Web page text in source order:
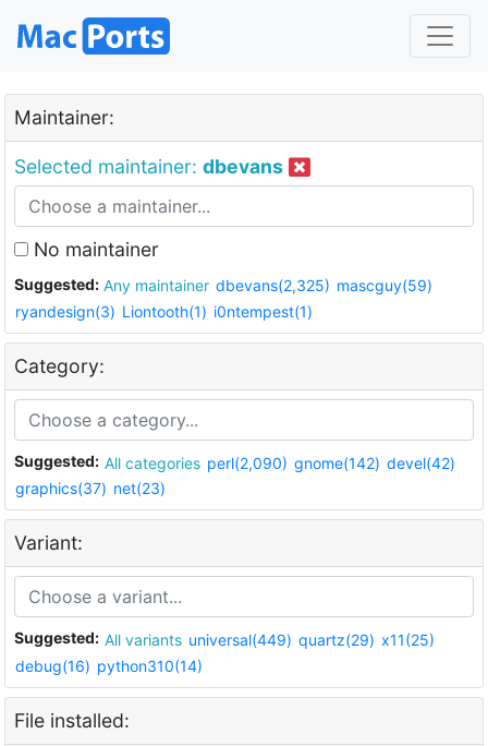
Maintainer:
Selected maintainer: dbevans
No maintainer
Suggested: Any maintainer dbevans(2,325) mascguy(59)
ryandesign(3) Liontooth(1) i0ntempest(1)
Category:
Suggested: All categories perl(2,090) gnome(142) devel(42)
graphics(37) net(23)
Variant:
Suggested: All variants universal(449) quartz(29) x11(25)
debug(16) python310(14)
File installed: